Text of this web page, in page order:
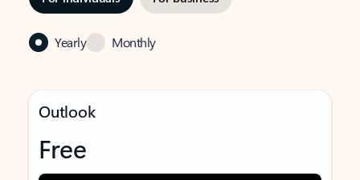
Yearly Monthly
Outlook
Free